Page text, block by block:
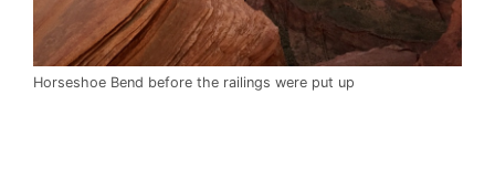
Horseshoe Bend before the railings were put up